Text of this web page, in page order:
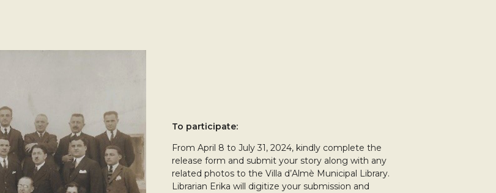
To participate:
From April 8 to July 31, 2024, kindly complete the
release form and submit your story along with any
related photos to the Villa d’Almè Municipal Library.
Librarian Erika will digitize your submission and